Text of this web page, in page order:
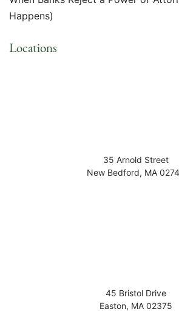
Happens)
Locations
35 Arnold Street
New Bedford, MA
45 Bristol Drive
Easton, MA 02375